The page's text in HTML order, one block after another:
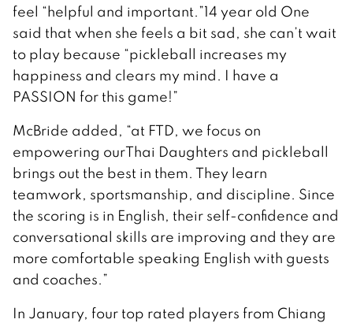
feel “helpful and important.”14 year old One
said that when she feels a bit sad, she can’t wait
to play because “pickleball increases my
happiness and clears my mind. I have a
PASSION for this game!”
McBride added, “at FTD, we focus on
empowering ourThai Daughters and pickleball
brings out the best in them. They learn
teamwork, sportsmanship, and discipline. Since
the scoring is in English, their self-confidence and
conversational skills are improving and they are
more comfortable speaking English with guests
and coaches.”
In January, four top rated players from Chiang